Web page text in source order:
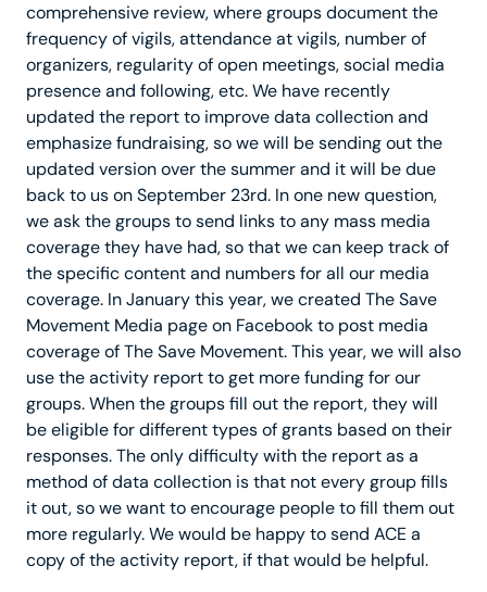
comprehensive review, where groups document the
frequency of vigils, attendance at vigils, number of
organizers, regularity of open meetings, social media
presence and following, etc. We have recently
updated the report to improve data collection and
emphasize fundraising, so we will be sending out the
updated version over the summer and it will be due
back to us on September 23rd. In one new question,
we ask the groups to send links to any mass media
coverage they have had, so that we can keep track of
the specific content and numbers for all our media
coverage. In January this year, we created The Save
Movement Media page on Facebook to post media
coverage of The Save Movement. This year, we will also
use the activity report to get more funding for our
groups. When the groups fill out the report, they will
be eligible for different types of grants based on their
responses. The only difficulty with the report as a
method of data collection is that not every group fills
it out, so we want to encourage people to fill them out
more regularly. We would be happy to send ACE a
copy of the activity report, if that would be helpful.